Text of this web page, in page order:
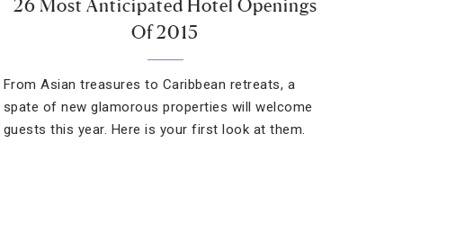
26 Most Anticipated Hotel Openings
Of 2015
From Asian treasures to Caribbean retreats, a
spate of new glamorous properties will welcome
guests this year. Here is your first look at them.